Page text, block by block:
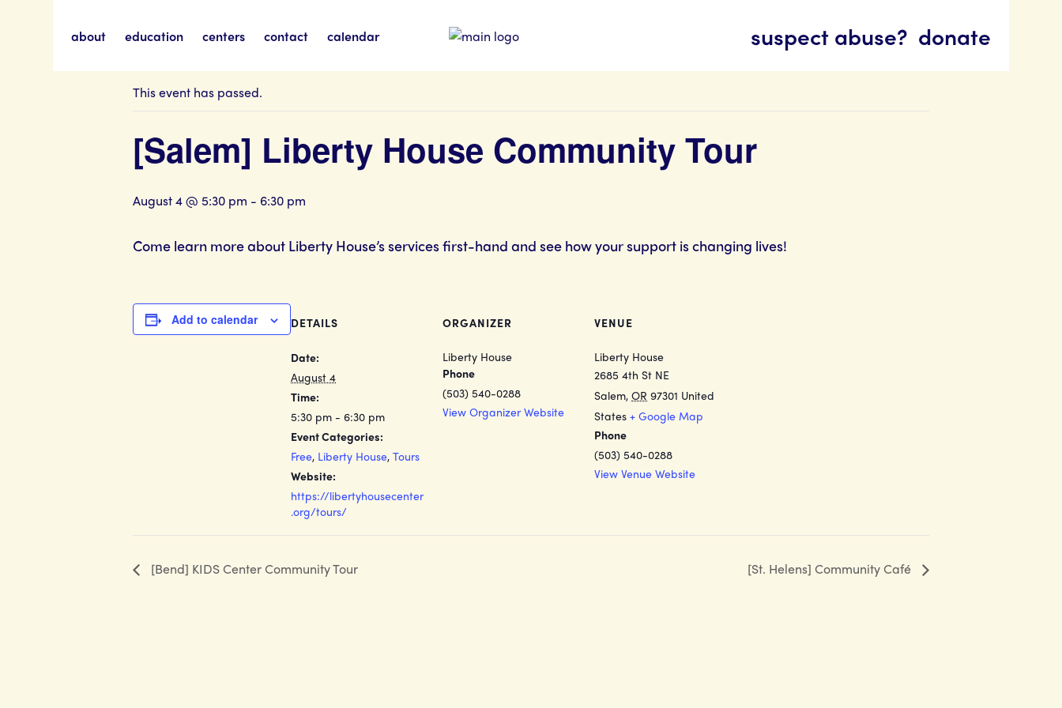
about education centers contact calendar suspect abuse? donate
« All Events
This event has passed.
[Salem] Liberty House Community Tour
August 4 @ 5:30 pm - 6:30 pm
Come learn more about Liberty House’s services first-hand and see how your support is changing lives!
Add to calendar DETAILS
Date:
August 4
Time:
5:30 pm - 6:30 pm
Event Categories:
Free, Liberty House, Tours
Website:
https://libertyhousecenter
.org/tours/
ORGANIZER
Liberty House
Phone
(503) 540-0288
View Organizer Website
VENUE
Liberty House
2685 4th St NE
Salem, OR 97301 United
States + Google Map
Phone
(503) 540-0288
View Venue Website
[Bend] KIDS Center Community Tour [St. Helens] Community Café